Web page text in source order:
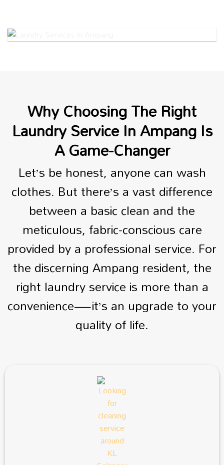
Why Choosing The Right
Laundry Service In Ampang Is
A Game-Changer
Let’s be honest, anyone can wash
clothes. But there’s a vast difference
between a basic clean and the
meticulous, fabric-conscious care
provided by a professional service. For
the discerning Ampang resident, the
right laundry service is more than a
convenience—it’s an upgrade to your
quality of life.